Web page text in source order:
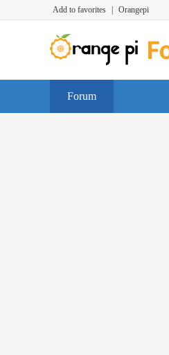
Add to favorites Orangepi
Forum